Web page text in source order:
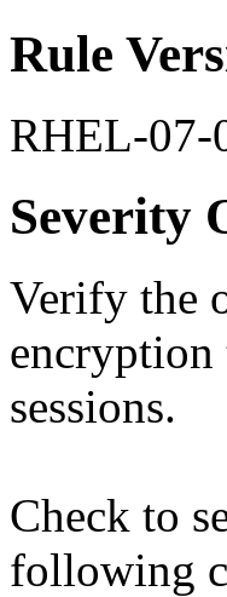
Rule
RHEL-07-
Severity
Verify the
encryption
sessions.
Check to
following